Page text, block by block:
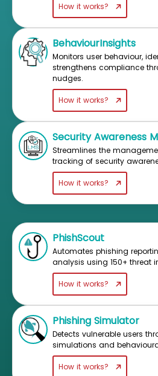
How it works?
BehaviourInsights
Monitors user behaviour,
strengthens compliance
nudges.
How it works?
Security Awareness
Streamlines the
tracking of security
How it works?
PhishScout
Automates phishing
analysis using 150+ threat
How it works?
Phishing Simulator
Detects vulnerable users
simulations and
How it works?